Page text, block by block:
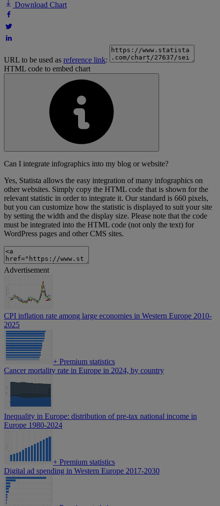
Download Chart
URL to be used as reference link:
HTML code to embed chart
Can I integrate infographics into my blog or website?
Yes, Statista allows the easy integration of many infographics on
other websites. Simply copy the HTML code that is shown for the
relevant statistic in order to integrate it. Our standard is 660 pixels,
but you can customize how the statistic is displayed to suit your site
by setting the width and the display size. Please note that the code
must be integrated into the HTML code (not only the text) for
WordPress pages and other CMS sites.
Advertisement
CPI inflation rate among large economies in Western Europe 2010-
2025
+ Premium statistics
Cancer mortality rate in Europe in 2024, by country
Inequality in Europe: distribution of pre-tax national income in
Europe 1980-2024
+ Premium statistics
Digital ad spending in Western Europe 2017-2030